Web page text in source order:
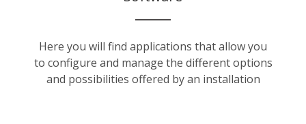
Here you will find applications that allow you
to configure and manage the different options
and possibilities offered by an installation